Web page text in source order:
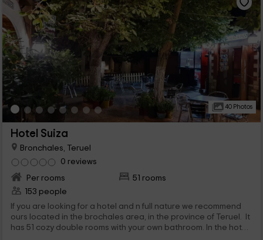
40 Photos
Hotel Suiza
Bronchales, Teruel
0 reviews
Per rooms
51 rooms
153 people
If you are looking for a hotel and n full nature we recommend
ours located in the brochales area, in the province of Teruel. It
has 51 cozy double rooms with your own bathroom. In the hotel